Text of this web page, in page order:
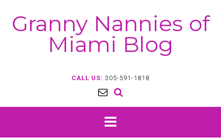
contentGranny Nannies of
Miami Blog
CALL US: 305-591-1818